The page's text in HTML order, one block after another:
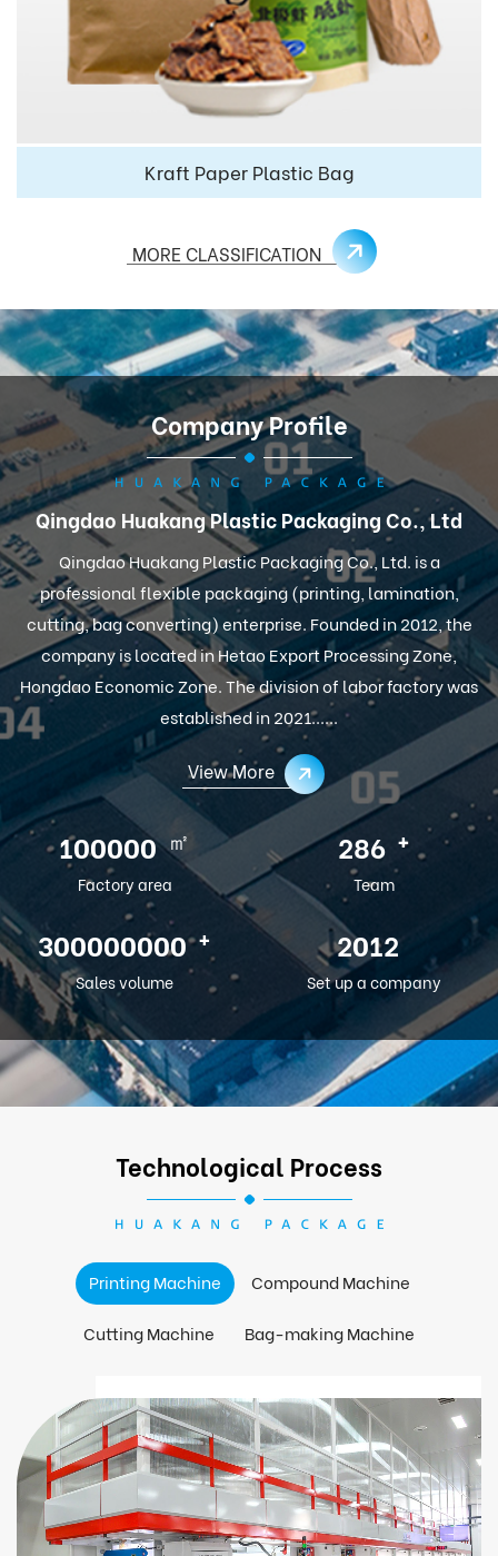
Kraft Paper Plastic Bag
MORE CLASSIFICATION
Company Profile
Qingdao Huakang Plastic Packaging Co., Ltd
Qingdao Huakang Plastic Packaging Co., Ltd. is a
professional flexible packaging (printing, lamination,
cutting, bag converting) enterprise. Founded in 2012, the
company is located in Hetao Export Processing Zone,
Hongdao Economic Zone. The division of labor factory was
established in 2021......
View More
100000 ㎡
Factory area
286 +
Team
300000000 +
Sales volume
2012
Set up a company
Technological Process
Printing Machine Compound Machine
Cutting Machine Bag-making Machine